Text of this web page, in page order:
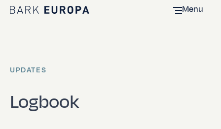
Home Bark EUROPA Menu
Logbook
UPDATES